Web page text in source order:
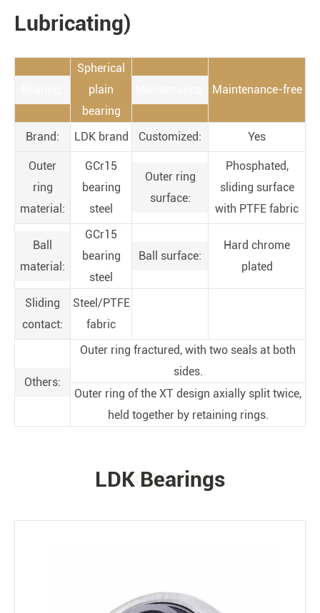
Lubricating)
Spherical
plain
bearing
Maintenance-free
Brand: LDK brand Customized: Yes
Outer
ring
material:
GCr15
bearing
steel
Outer ring
surface:
Phosphated,
sliding surface
with PTFE fabric
Ball
material:
GCr15
bearing
steel
Ball surface:
Hard chrome
plated
Sliding
contact:
Steel/PTFE
fabric
Others:
Outer ring fractured, with two seals at both
sides.
Outer ring of the XT design axially split twice,
held together by retaining rings.
PRODUCTS
LDK Bearings